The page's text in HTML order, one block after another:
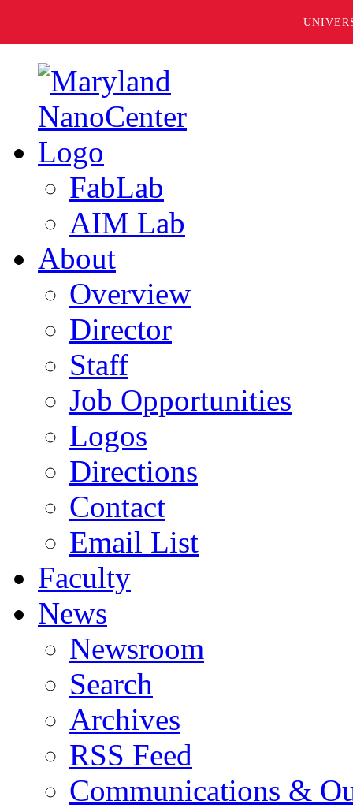
FabLab
AIM Lab
About
Overview
Director
Staff
Job Opportunities
Logos
Directions
Contact
Email List
Faculty
News
Newsroom
Search
Archives
RSS Feed
Communications &